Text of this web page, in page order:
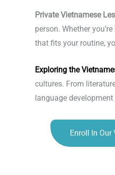
Private Vietnamese
person. Whether
that fits your routine,
Exploring the
cultures. From
language
Enroll In Our